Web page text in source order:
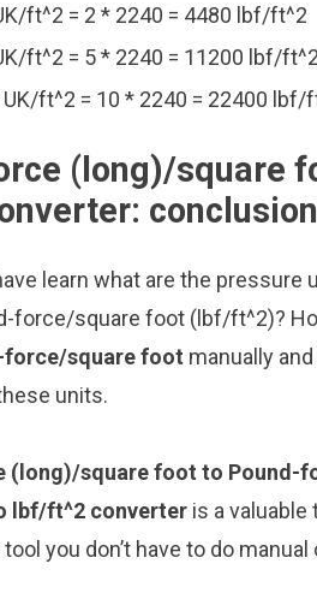
ft^2 = 2 * 2240 = 4480 lbf/ft^2
ft^2 = 5 * 2240 = 11200 lbf/ft^2
ft^2 = 10 * 2240 = 22400 lbf/
(long)/square
conclusion
learn what are the
force/square foot (lbf/ft^2)?
force/square foot manually
units.
(long)/square foot to Pound-
lbf/ft^2 converter is a
you don’t have to do